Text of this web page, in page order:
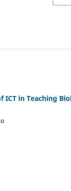
in Teaching